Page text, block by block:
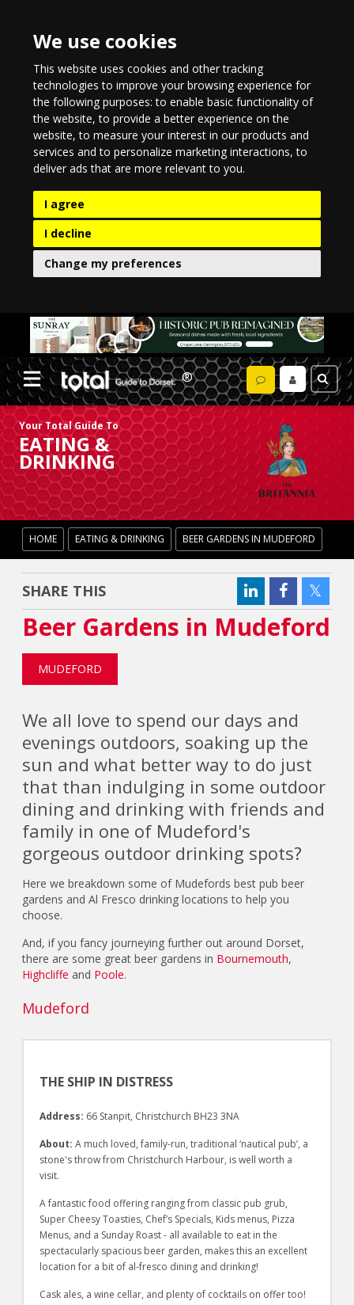
We use cookies
This website uses cookies and other tracking
technologies to improve your browsing experience for
the following purposes:to enable basic functionality of
the website,to provide a better experience on the
website,to measure your interest in our products and
services and to personalize marketing interactions,to
deliver ads that are more relevant to you.
I agree
I decline
Change my preferences
Your Total Guide To
EATING &
DRINKING
HOME EATING & DRINKING BEER GARDENS IN MUDEFORD
SHARE THIS
Beer Gardens in Mudeford
MUDEFORD
We all love to spend our days and
evenings outdoors, soaking up the
sun and what better way to do just
that than indulging in some outdoor
dining and drinking with friends and
family in one of Mudeford's
gorgeous outdoor drinking spots?
Here we breakdown some of Mudefords best pub beer
gardens and Al Fresco drinking locations to help you
choose.
And, if you fancy journeying further out around Dorset,
there are some great beer gardens in Bournemouth,
Highcliffe and Poole.
Mudeford
THE SHIP IN DISTRESS
Address: 66 Stanpit, Christchurch BH23 3NA
About:A much loved, family-run, traditional ‘nautical pub’, a
stone's throw from Christchurch Harbour, is well worth a
visit.
A fantastic food offering ranging from classic pub grub,
Super Cheesy Toasties, Chef’s Specials, Kids menus, Pizza
Menus, and a Sunday Roast - all available to eat in the
spectacularly spacious beer garden, makes this an excellent
location for a bit of al-fresco dining and drinking!
Cask ales, a wine cellar, and plenty of cocktails on offer too!